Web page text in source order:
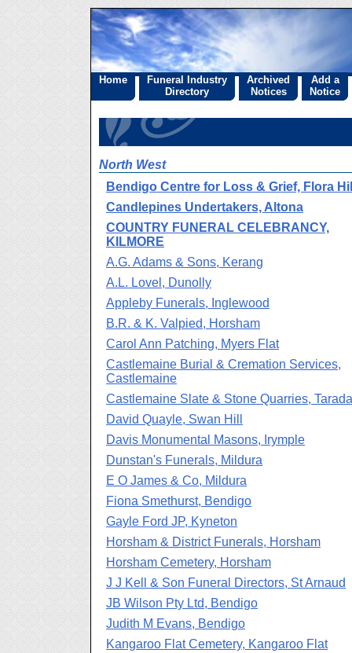
Home
Funeral Industry
Directory
Archived
Notices
Add a
Notice
North West
Bendigo Centre for Loss & Grief, Flora
Candlepines Undertakers, Altona
COUNTRY FUNERAL CELEBRANCY,
KILMORE
A.G. Adams & Sons, Kerang
A.L. Lovel, Dunolly
Appleby Funerals, Inglewood
B.R. & K. Valpied, Horsham
Carol Ann Patching, Myers Flat
Castlemaine Burial & Cremation Services,
Castlemaine
Castlemaine Slate & Stone Quarries,
David Quayle, Swan Hill
Davis Monumental Masons, Irymple
Dunstan's Funerals, Mildura
E O James & Co, Mildura
Fiona Smethurst, Bendigo
Gayle Ford JP, Kyneton
Horsham & District Funerals, Horsham
Horsham Cemetery, Horsham
J J Kell & Son Funeral Directors, St Arnaud
JB Wilson Pty Ltd, Bendigo
Judith M Evans, Bendigo
Kangaroo Flat Cemetery, Kangaroo Flat